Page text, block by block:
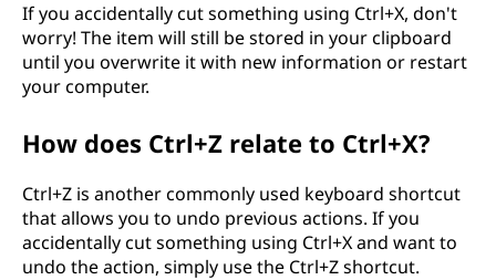
If you accidentally cut something using Ctrl+X, don't
worry! The item will still be stored in your clipboard
until you overwrite it with new information or restart
your computer.
How does Ctrl+Z relate to Ctrl+X?
Ctrl+Z is another commonly used keyboard shortcut
that allows you to undo previous actions. If you
accidentally cut something using Ctrl+X and want to
undo the action, simply use the Ctrl+Z shortcut.